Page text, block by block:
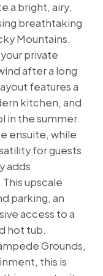
a bright, airy,
breathtaking
Mountains.
private
after a long
features a
kitchen, and
in the summer.
ensuite, while
for guests
adds
upscale
parking, an
access to a
hot tub.
Grounds,
this is